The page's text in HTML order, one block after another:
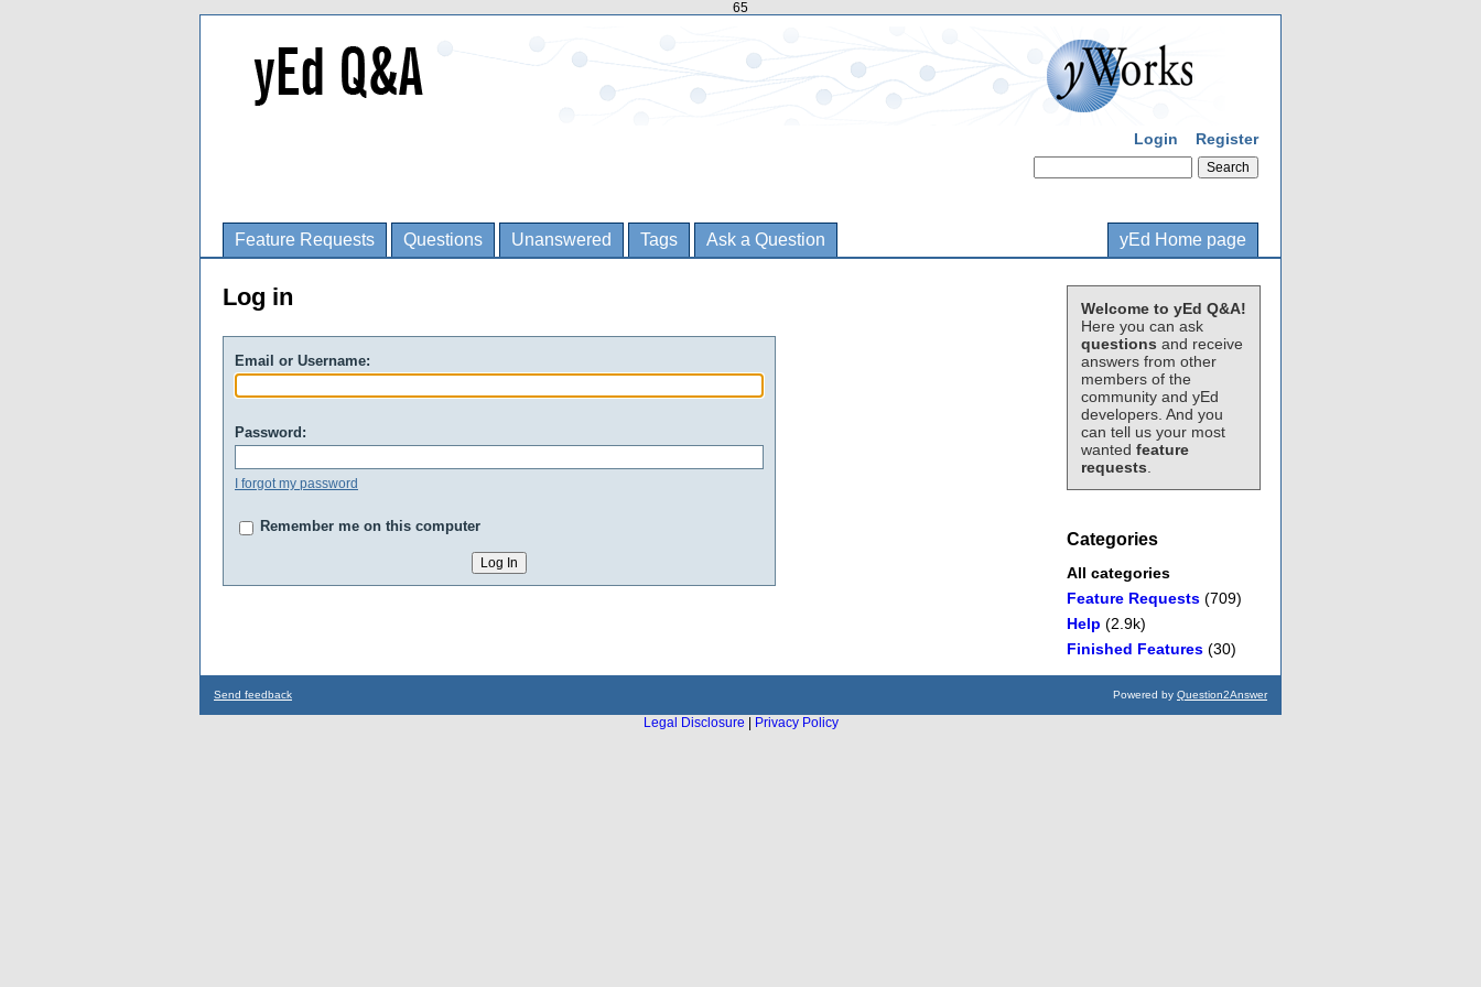
65
Login Register
Feature Requests Questions Unanswered Tags Ask a Question yEd Home page
Welcome to yEd Q&A!
Here you can ask
questions and receive
answers from other
members of the
community and yEd
developers. And you
can tell us your most
wanted feature
requests
Categories
All categories
Feature Requests (709)
Help (2.9k)
Finished Features (30)
Log in
Email or Username:
Password:
I forgot my password
Remember me on this computer
Send feedback Powered by Question2Answer
Legal Disclosure
Privacy Policy